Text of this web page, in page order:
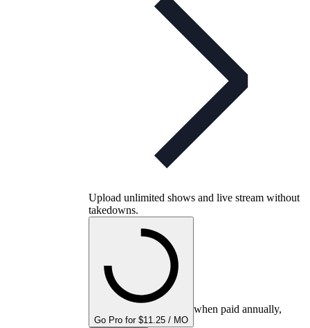
Upload unlimited shows and live stream without
takedowns.
Go Pro for $11.25 / MO
when paid annually,